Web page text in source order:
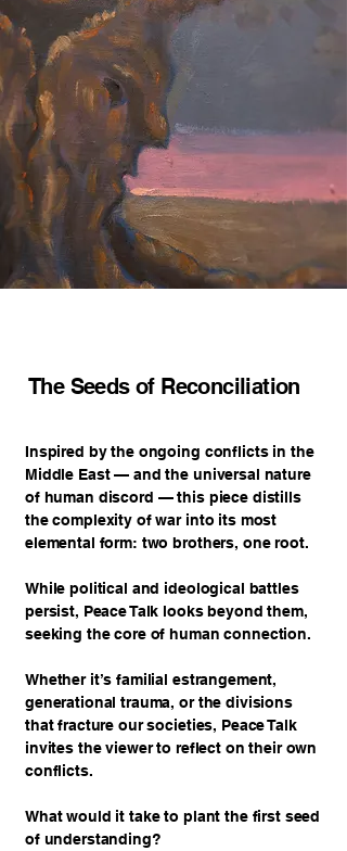
The Seeds of Reconciliation
Inspired by the ongoing conflicts in the
Middle East — and the universal nature
of human discord — this piece distills
the complexity of war into its most
elemental form: two brothers, one root.
While political and ideological battles
persist, Peace Talk looks beyond them,
seeking the core of human connection.
Whether it’s familial estrangement,
generational trauma, or the divisions
that fracture our societies, Peace Talk
invites the viewer to reflect on their own
conflicts.
What would it take to plant the first seed
of understanding?